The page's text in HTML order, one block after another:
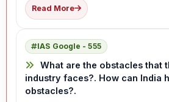
Read More
IAS Google - 555
What are the obstacles that
industry faces?. How can India
obstacles?.